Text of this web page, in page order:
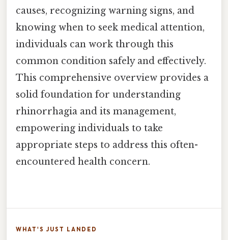
causes, recognizing warning signs, and
knowing when to seek medical attention,
individuals can work through this
common condition safely and effectively.
This comprehensive overview provides a
solid foundation for understanding
rhinorrhagia and its management,
empowering individuals to take
appropriate steps to address this often-
encountered health concern.
WHAT'S JUST LANDED